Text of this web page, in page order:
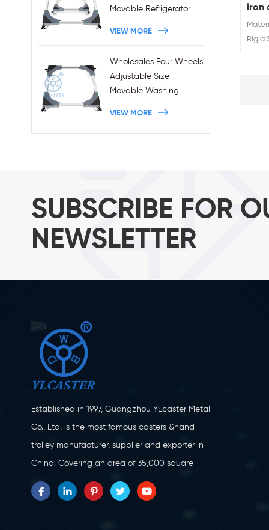
Movable Refrigerator
VIEW MORE
Wholesales Four Wheels
Adjustable Size
Movable Washing
VIEW MORE
iron
Rigid
SUBSCRIBE FOR
NEWSLETTER
Established in 1997, Guangzhou YLcaster Metal
Co., Ltd. is the most famous casters &hand
trolley manufacturer, supplier and exporter in
China. Covering an area of 35,000 square
meters, located in Yangjiang city, Guangdong
province with more than 20 experts and about